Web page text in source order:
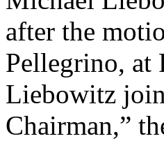
after the
Pellegrino, at
Liebowitz
Chairman,”